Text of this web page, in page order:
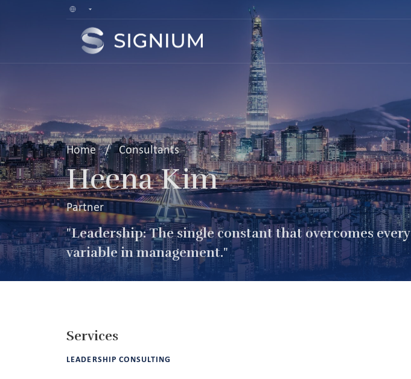
Home / Consultants
Heena Kim
Partner
"Leadership: The single constant that overcomes every
variable in management."
Services
LEADERSHIP CONSULTING